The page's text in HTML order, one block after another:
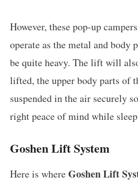
However, these pop-up
operate as the metal and body
be quite heavy. The lift will
lifted, the upper body parts of
suspended in the air securely
right peace of mind while
Goshen Lift System
Here is whereGoshen Lift